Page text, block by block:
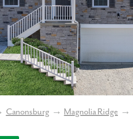
Canonsburg → Magnolia Ridge →